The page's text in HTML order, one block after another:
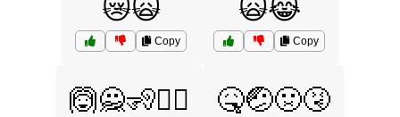
😿🙀
Copy
🙀😹
Copy
🙆🙅🧏🧏‍♀️ 🤒🤕🤢🤧